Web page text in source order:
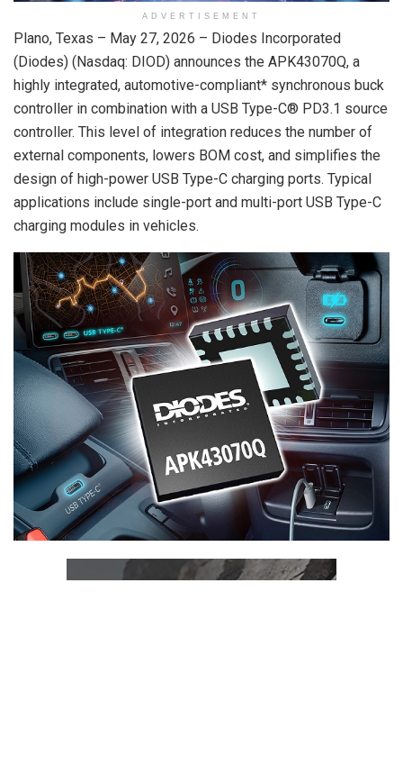
ADVERTISEMENT
Plano, Texas – May 27, 2026 – Diodes Incorporated
(Diodes) (Nasdaq: DIOD) announces the APK43070Q, a
highly integrated, automotive-compliant* synchronous buck
controller in combination with a USB Type-C® PD3.1 source
controller. This level of integration reduces the number of
external components, lowers BOM cost, and simplifies the
design of high-power USB Type-C charging ports. Typical
applications include single-port and multi-port USB Type-C
charging modules in vehicles.